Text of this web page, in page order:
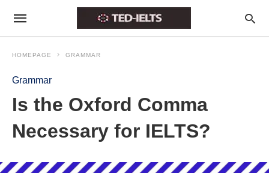
HOMEPAGE GRAMMAR
Grammar
Is the Oxford Comma
Necessary for IELTS?